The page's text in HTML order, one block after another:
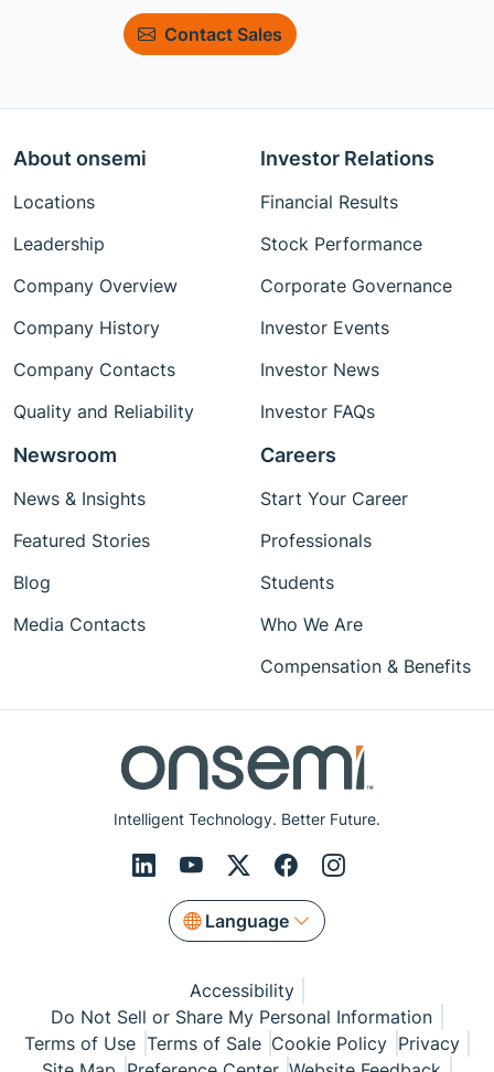
Contact Sales
Intelligent Technology. Better Future.
Language
About onsemi
Locations
Leadership
Company Overview
Company History
Company Contacts
Quality and Reliability
Investor Relations
Financial Results
Stock Performance
Corporate Governance
Investor Events
Investor News
Investor FAQs
Newsroom
News & Insights
Featured Stories
Blog
Media Contacts
Careers
Start Your Career
Professionals
Students
Who We Are
Compensation & Benefits
Accessibility
Do Not Sell or Share My Personal Information
Terms of Use Terms of Sale Cookie Policy Privacy